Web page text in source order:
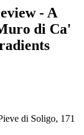
- A
di Ca'
di Soligo, 171